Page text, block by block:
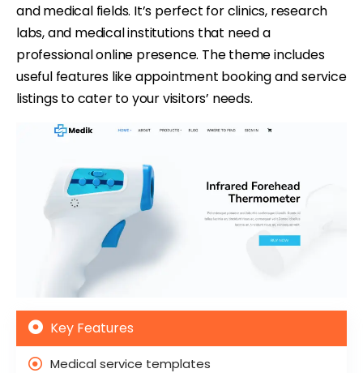
and medical fields. It’s perfect for clinics, research
labs, and medical institutions that need a
professional online presence. The theme includes
useful features like appointment booking and service
listings to cater to your visitors’ needs.
Key Features
Medical service templates